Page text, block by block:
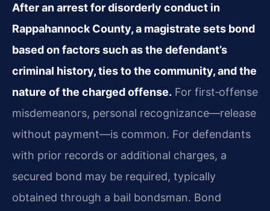
After an arrest for disorderly conduct in
Rappahannock County, a magistrate sets bond
based on factors such as the defendant’s
criminal history, ties to the community, and the
nature of the charged offense. For first‑offense
misdemeanors, personal recognizance—release
without payment—is common. For defendants
with prior records or additional charges, a
secured bond may be required, typically
obtained through a bail bondsman. Bond